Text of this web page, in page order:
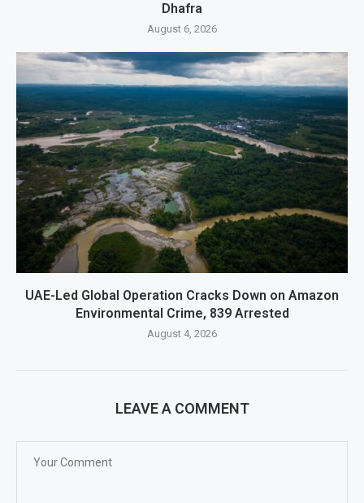
Dhafra
August 6, 2026
UAE-Led Global Operation Cracks Down on Amazon
Environmental Crime, 839 Arrested
August 4, 2026
LEAVE A COMMENT